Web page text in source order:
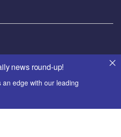
news round-up!
edge with our leading